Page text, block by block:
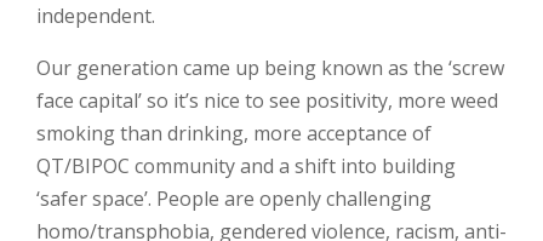
independent.
Our generation came up being known as the ‘screw
face capital’ so it’s nice to see positivity, more weed
smoking than drinking, more acceptance of
QT/BIPOC community and a shift into building
‘safer space’. People are openly challenging
homo/transphobia, gendered violence, racism, anti-